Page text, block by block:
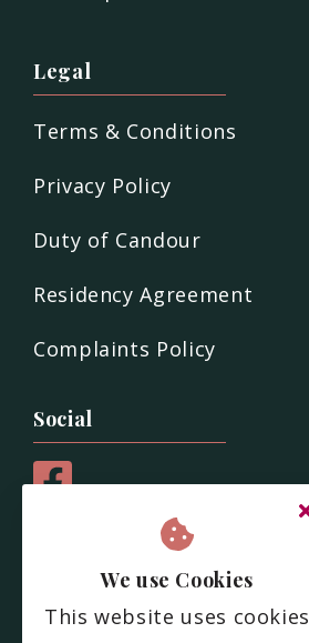
Legal
Terms & Conditions
Privacy Policy
Duty of Candour
Residency Agreement
Complaints Policy
Social
We use Cookies
This website uses cookies